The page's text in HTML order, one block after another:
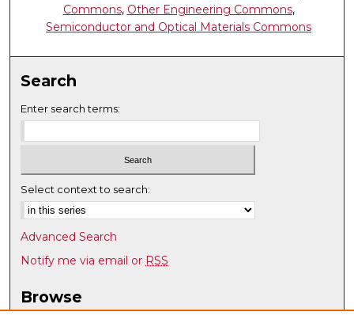
Commons, Other Engineering Commons,
Semiconductor and Optical Materials Commons
Search
Enter search terms:
Select context to search:
Advanced Search
Notify me via email or RSS
Browse